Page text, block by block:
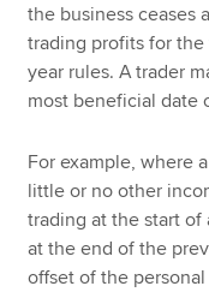
the business ceases
trading profits for
year rules. A trader
most beneficial date
For example, where
little or no other
trading at the start of
at the end of the
offset of the